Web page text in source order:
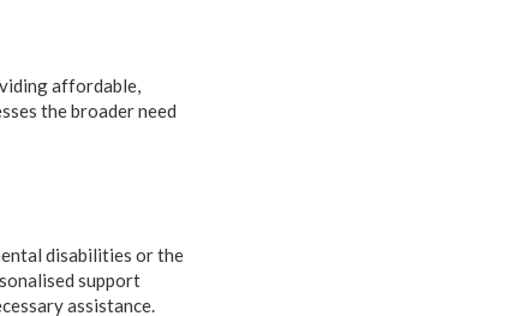
affordable,
the broader need
disabilities or the
support
assistance.